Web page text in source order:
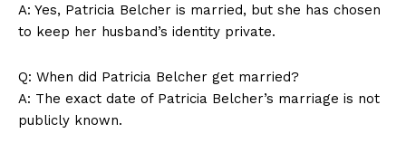
News Week
A: Yes, Patricia Belcher is married, ‌but ‍she has chosen
to keep ⁤her husband’s identity ⁣private.
Q: When⁤ did Patricia Belcher ⁢get married?
A: The exact‌ date of Patricia Belcher’s marriage is not
‌publicly⁢ known.